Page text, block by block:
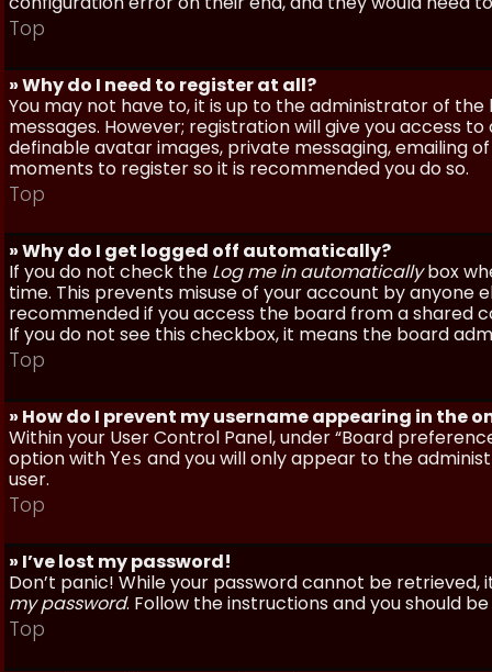
Top
» Why do I need to register at all?
You may not have to, it is up to the administrator of
messages. However; registration will give you access
definable avatar images, private messaging, emailing
moments to register so it is recommended you do so.
Top
» Why do I get logged off automatically?
If you do not check the Log me in automaticallybox
time. This prevents misuse of your account by anyone
recommended if you access the board from a shared
If you do not see this checkbox, it means the board
Top
» How do I prevent my username appearing in the
Within your User Control Panel, under “Board
option with Yes and you will only appear to the
user.
Top
» I’ve lost my password!
Don’t panic! While your password cannot be
my password. Follow the instructions and you should
Top